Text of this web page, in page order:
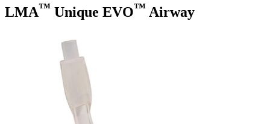
LMA™ Unique EVO™ Airway